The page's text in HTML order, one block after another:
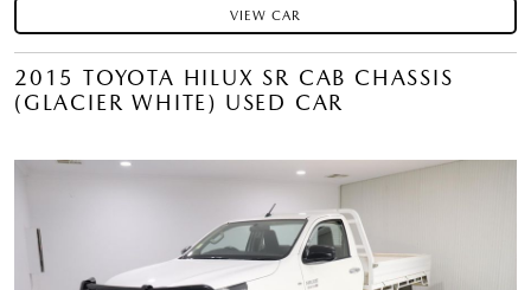
VIEW CAR
2015 TOYOTA HILUX SR CAB CHASSIS
(GLACIER WHITE) USED CAR